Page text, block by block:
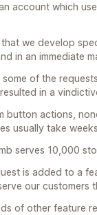
account which
we develop
in an immediate
some of the
in a
button actions,
usually take
serves 10,000
is added to a
our customers
of other feature